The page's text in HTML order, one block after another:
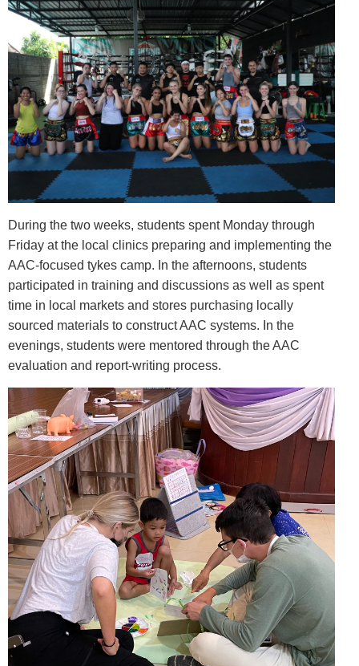
During the two weeks, students spent Monday through
Friday at the local clinics preparing and implementing the
AAC-focused tykes camp. In the afternoons, students
participated in training and discussions as well as spent
time in local markets and stores purchasing locally
sourced materials to construct AAC systems. In the
evenings, students were mentored through the AAC
evaluation and report-writing process.